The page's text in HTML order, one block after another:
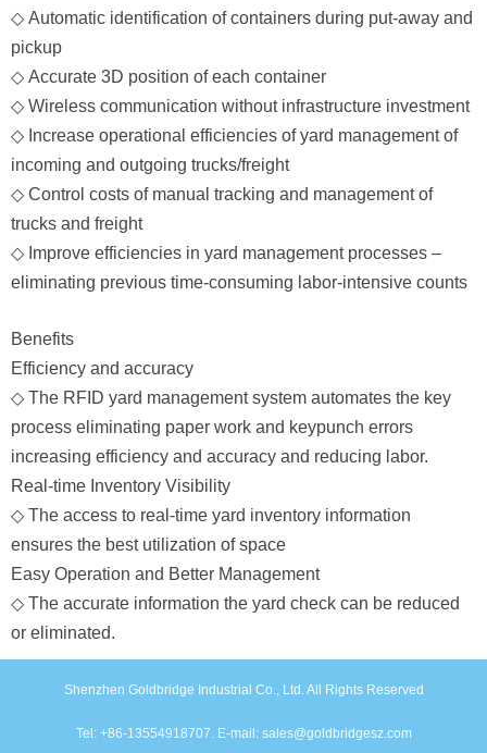
◇ Automatic identification of containers during put-away and
pickup
◇ Accurate 3D position of each container
◇ Wireless communication without infrastructure investment
◇ Increase operational efficiencies of yard management of
incoming and outgoing trucks/freight
◇ Control costs of manual tracking and management of
trucks and freight
◇ Improve efficiencies in yard management processes –
eliminating previous time-consuming labor-intensive counts
Benefits
Efficiency and accuracy
◇ The RFID yard management system automates the key
process eliminating paper work and keypunch errors
increasing efficiency and accuracy and reducing labor.
Real-time Inventory Visibility
◇ The access to real-time yard inventory information
ensures the best utilization of space
Easy Operation and Better Management
◇ The accurate information the yard check can be reduced
or eliminated.
Shenzhen Goldbridge Industrial Co., Ltd. All Rights Reserved
Tel: +86-13554918707. E-mail: sales@goldbridgesz.com